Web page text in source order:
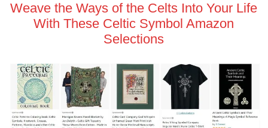
Weave the Ways of the Celts Into Your Life
With These Celtic Symbol Amazon
Selections